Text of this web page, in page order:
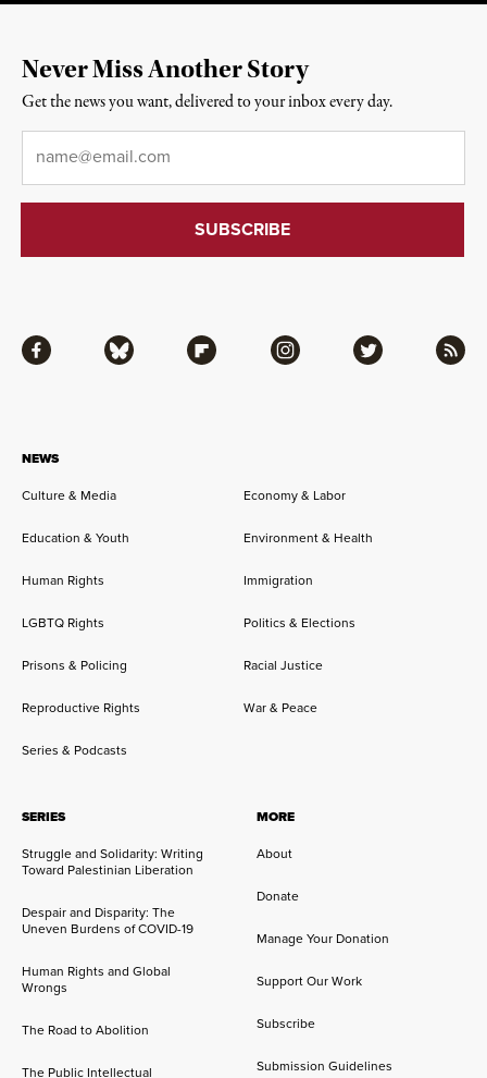
NEWS
Culture & Media Economy & Labor
Education & Youth Environment & Health
Human Rights Immigration
LGBTQ Rights Politics & Elections
Prisons & Policing Racial Justice
Reproductive Rights War & Peace
Series & Podcasts
SERIES
Struggle and Solidarity: Writing
Toward Palestinian Liberation
Despair and Disparity: The
Uneven Burdens of COVID-19
Human Rights and Global
Wrongs
The Road to Abolition
The Public Intellectual
MORE
About
Donate
Manage Your Donation
Support Our Work
Subscribe
Submission Guidelines
Facebook Bluesky Flipboard Instagram Twitter RSS
Never Miss Another Story
Get the news you want, delivered to your inbox every day.